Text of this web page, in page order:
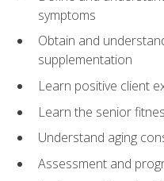
symptoms
Obtain and
supplementation
Learn positive client
Learn the senior
Understand aging
Assessment and